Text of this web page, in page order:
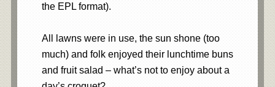
the EPL format).
All lawns were in use, the sun shone (too
much) and folk enjoyed their lunchtime buns
and fruit salad – what’s not to enjoy about a